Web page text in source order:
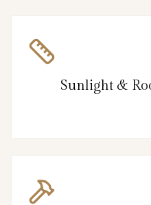
Sunlight &